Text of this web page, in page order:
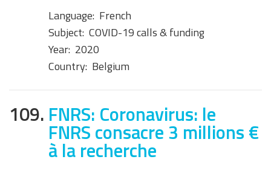
Language: French
Subject: COVID-19 calls & funding
Year: 2020
Country: Belgium
109. FNRS: Coronavirus: le
FNRS consacre 3 millions €
à la recherche